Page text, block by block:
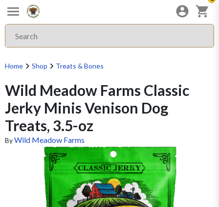
Home Shop Treats & Bones
Wild Meadow Farms Classic
Jerky Minis Venison Dog
Treats, 3.5-oz
ByWild Meadow Farms